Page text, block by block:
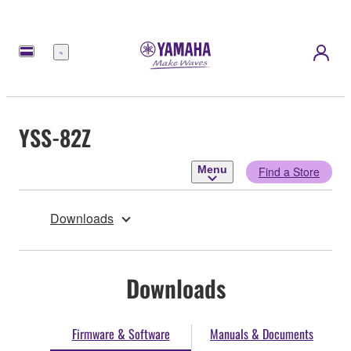
Menu
YSS-82Z
Menu Find a Store
Downloads
Downloads
Firmware & Software Manuals & Documents